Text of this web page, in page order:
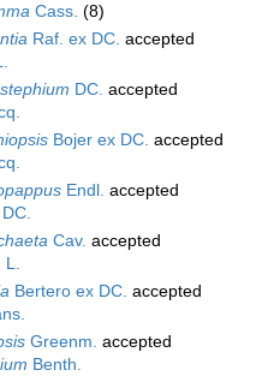
Cass. (8)
Raf. ex DC. accepted
DC. accepted
Bojer ex DC. accepted
Endl. accepted
DC.
Cav. accepted
L.
Bertero ex DC. accepted
Greenm. accepted
Benth.